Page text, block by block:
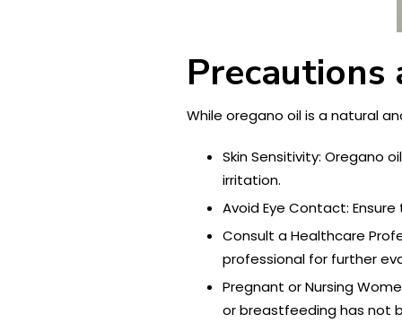
Precautions
While oregano oil is a natural
Skin Sensitivity: Oregano
irritation.
Avoid Eye Contact:
Consult a Healthcare
professional for further
Pregnant or Nursing
or breastfeeding has not